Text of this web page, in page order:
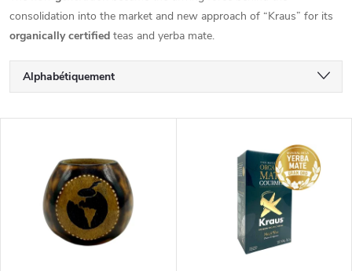
consolidation into the market and new approach of “Kraus” for its
organically certified teas and yerba mate.
T
r
Alphabétiquement
Bestsellers